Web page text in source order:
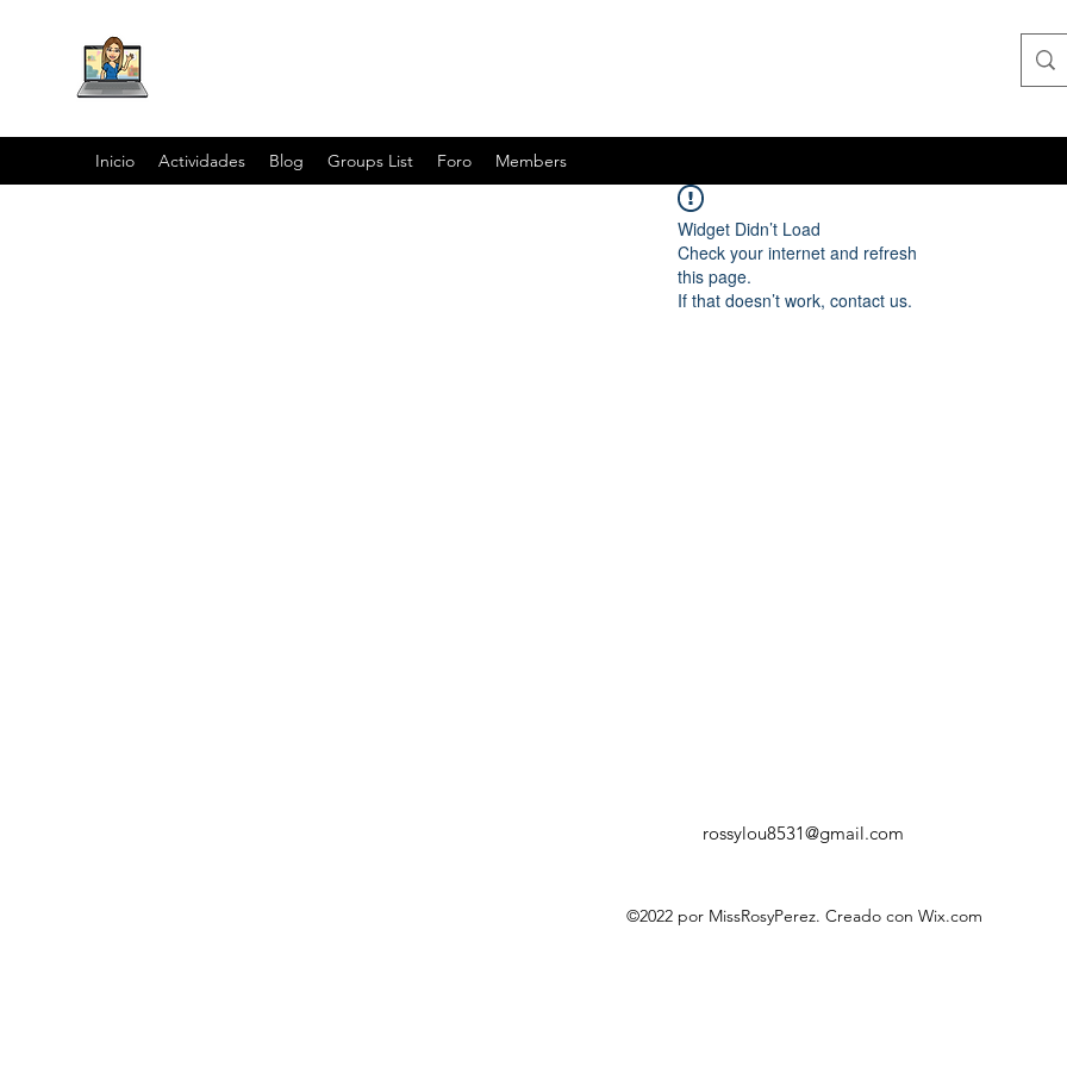
Inicio Actividades Blog Groups List Foro Members
Widget Didn’t Load
Check your internet and refresh
this page.
If that doesn’t work, contact us.
rossylou8531@gmail.com
©2022 por MissRosyPerez. Creado con Wix.com